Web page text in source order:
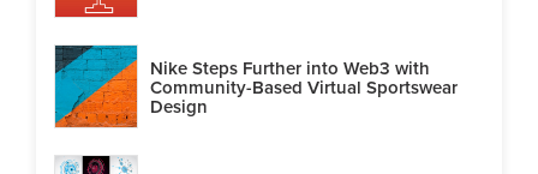
Nike Steps Further into Web3 with
Community-Based Virtual Sportswear
Design